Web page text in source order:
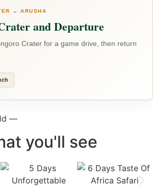
→ ARUSHA
and Departure
Crater for a game drive, then return
—
you'll see